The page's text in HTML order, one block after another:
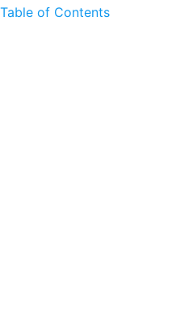
Table of Contents